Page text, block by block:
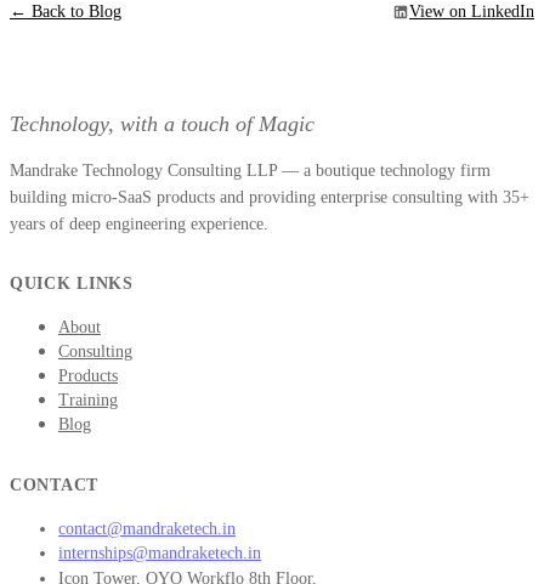
← Back to Blog View on LinkedIn
Technology, with a touch of Magic
Mandrake Technology Consulting LLP — a boutique technology firm
building micro-SaaS products and providing enterprise consulting with 35+
years of deep engineering experience.
QUICK LINKS
About
Consulting
Products
Training
Blog
CONTACT
contact@mandraketech.in
internships@mandraketech.in
Icon Tower, OYO Workflo 8th Floor,